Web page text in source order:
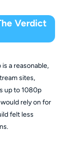
Verdict
a reasonable,
sites,
up to 1080p
rely on for
felt less